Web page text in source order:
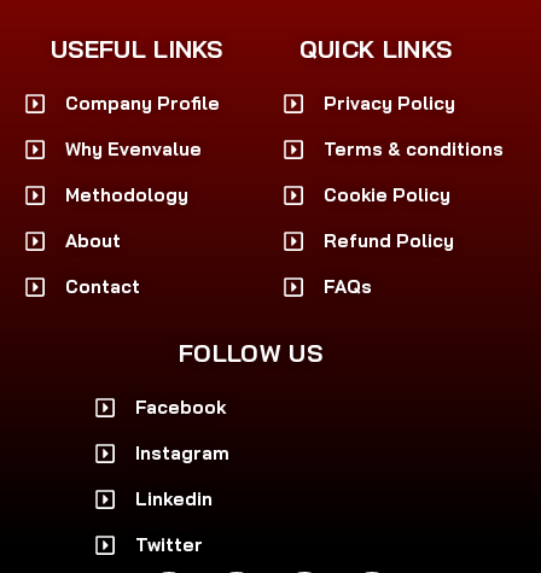
USEFUL LINKS
Company Profile
Why Evenvalue
Methodology
About
Contact
QUICK LINKS
Privacy Policy
Terms & conditions
Cookie Policy
Refund Policy
FAQs
FOLLOW US
Facebook
Instagram
Linkedin
Twitter